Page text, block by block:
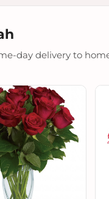
day delivery to